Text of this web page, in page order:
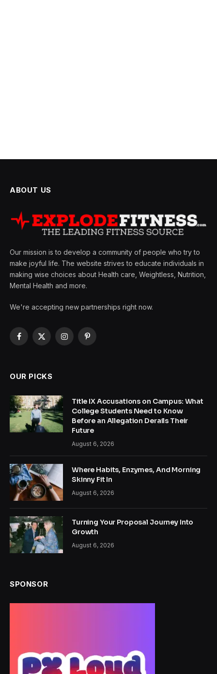
ABOUT US
Our mission is to develop a community of people who try to
make joyful life. The website strives to educate individuals in
making wise choices about Health care, Weightless, Nutrition,
Mental Health and more.
We're accepting new partnerships right now.
Facebook
X
InstagramPinterest
OUR PICKS
Title IX Accusations on Campus: What
College Students Need to Know
Before an Allegation Derails Their
Future
August 6, 2026
Where Habits, Enzymes, And Morning
Skinny Fit In
August 6, 2026
Turning Your Proposal Journey Into
Growth
August 6, 2026
SPONSOR